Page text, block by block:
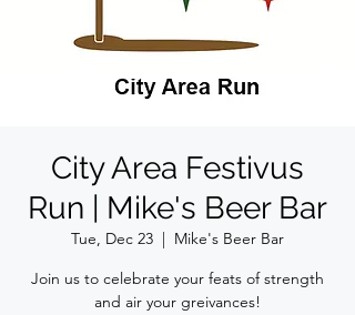
City Area Festivus
Run | Mike's Beer Bar
Tue, Dec 23
  |
Mike's Beer Bar
Join us to celebrate your feats of strength
and air your greivances!